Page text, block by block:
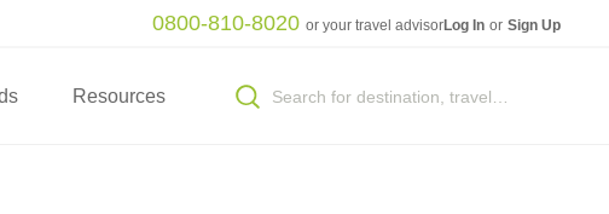
0800-810-8020 or your travel advisorLog In or Sign Up
Resources